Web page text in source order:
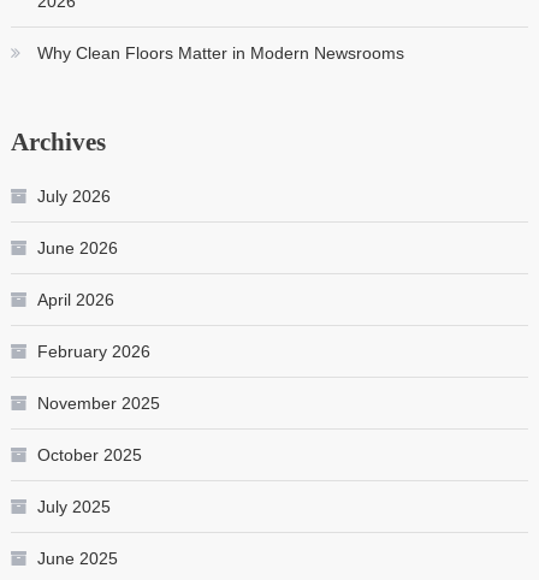
Why Clean Floors Matter in Modern Newsrooms
Archives
July 2026
June 2026
April 2026
February 2026
November 2025
October 2025
July 2025
June 2025